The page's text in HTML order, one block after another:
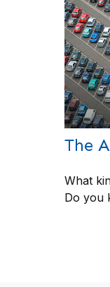
The
What
Do you